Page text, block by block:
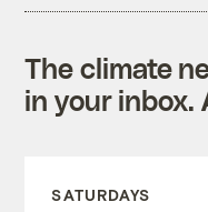
The climate
in your inbox.
SATURDAYS